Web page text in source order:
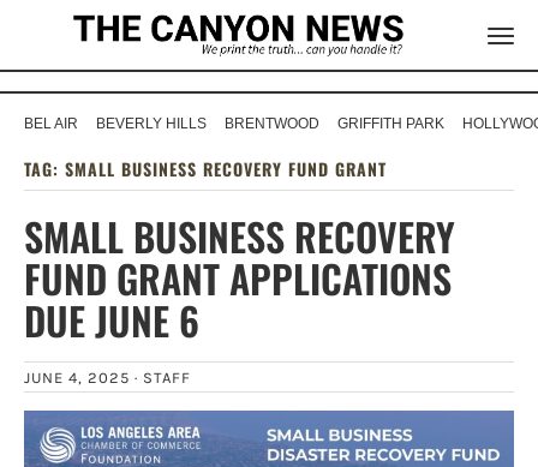
BEL AIR BEVERLY HILLS BRENTWOOD GRIFFITH PARK
TAG: SMALL BUSINESS RECOVERY FUND GRANT
SMALL BUSINESS RECOVERY
FUND GRANT APPLICATIONS
DUE JUNE 6
JUNE 4, 2025 · STAFF